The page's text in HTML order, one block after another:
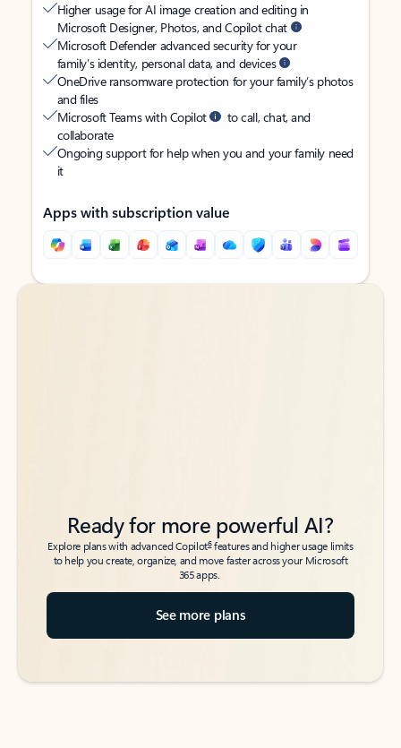
Higher usage for AI image creation and editing in
Microsoft Designer, Photos, and Copilot chat
Microsoft Defender advanced security for your
family’s identity, personal data, and devices
OneDrive ransomware protection for your family’s photos
and files
Microsoft Teams with Copilot
to call, chat, and
collaborate
Ongoing support for help when you and your family need
it
Apps with subscription value
Back to tabs
Back to tabs
Ready for more powerful AI?
Explore plans with advanced Copilot6features and higher usage limits
to help you create, organize, and move faster across your Microsoft
365 apps.
See more plans